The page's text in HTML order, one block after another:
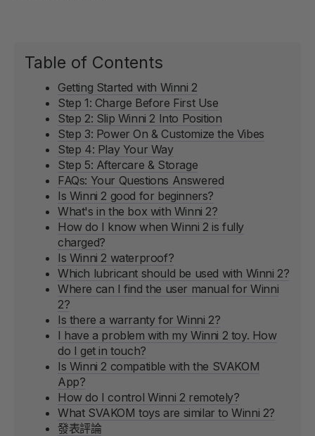
Table of Contents
Getting Started with Winni 2
Step 1: Charge Before First Use
Step 2: Slip Winni 2 Into Position
Step 3: Power On & Customize the Vibes
Step 4: Play Your Way
Step 5: Aftercare & Storage
FAQs: Your Questions Answered
Is Winni 2 good for beginners?
What's in the box with Winni 2?
How do I know when Winni 2 is fully
charged?
Is Winni 2 waterproof?
Which lubricant should be used with Winni 2?
Where can I find the user manual for Winni
2?
Is there a warranty for Winni 2?
I have a problem with my Winni 2 toy. How
do I get in touch?
Is Winni 2 compatible with the SVAKOM
App?
How do I control Winni 2 remotely?
What SVAKOM toys are similar to Winni 2?
發表評論